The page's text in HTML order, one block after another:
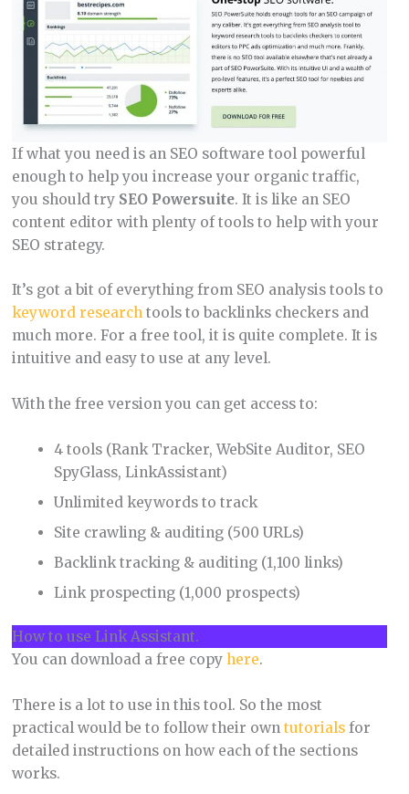
If what you need is an SEO software tool powerful
enough to help you increase your organic traffic,
you should try SEO Powersuite. It is like an SEO
content editor with plenty of tools to help with your
SEO strategy.
It’s got a bit of everything from SEO analysis tools to
keyword researchtools to backlinks checkers and
much more. For a free tool, it is quite complete. It is
intuitive and easy to use at any level.
With the free version you can get access to:
4 tools (Rank Tracker, WebSite Auditor, SEO
SpyGlass, LinkAssistant)
Unlimited keywords to track
Site crawling & auditing (500 URLs)
Backlink tracking & auditing (1,100 links)
Link prospecting (1,000 prospects)
How to use Link Assistant.
You can download a free copy here.
There is a lot to use in this tool. So the most
practical would be to follow their own tutorialsfor
detailed instructions on how each of the sections
works.